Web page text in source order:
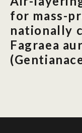
News
Our Story
for mass-
nationally
Fagraea